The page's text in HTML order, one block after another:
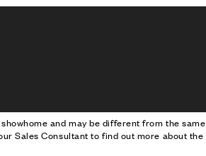
and may be different from the same
Sales Consultant to find out more about the